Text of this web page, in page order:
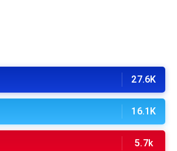
27.6K
16.1K
5.7k